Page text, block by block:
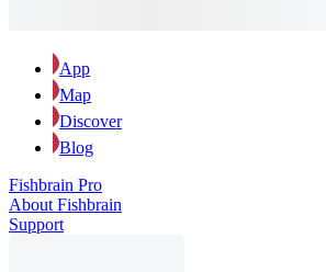
App
Map
Discover
Blog
Fishbrain Pro
About Fishbrain
Support